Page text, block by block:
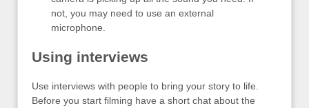
not, you may need to use an external
microphone.
Using interviews
Use interviews with people to bring your story to life.
Before you start filming have a short chat about the